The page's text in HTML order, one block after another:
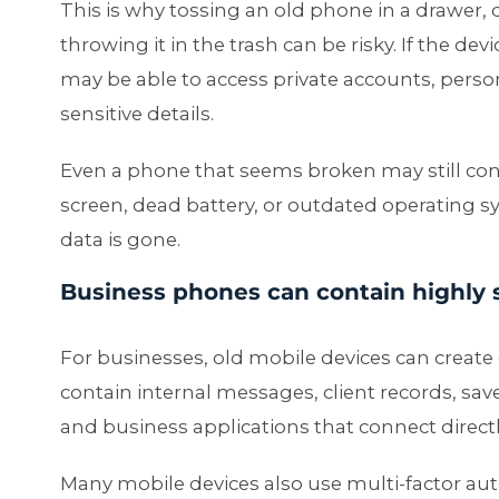
This is why tossing an old phone in a
throwing it in the trash can be risky. If the
may be able to access private accounts,
sensitive details.
Even a phone that seems broken may still
screen, dead battery, or outdated operating
data is gone.
Business phones can contain highly
For businesses, old mobile devices can
contain internal messages, client records,
and business applications that connect
Many mobile devices also use multi-factor